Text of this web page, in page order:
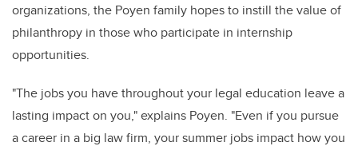
organizations, the Poyen family hopes to instill the value of
philanthropy in those who participate in internship
opportunities.
"The jobs you have throughout your legal education leave a
lasting impact on you," explains Poyen. "Even if you pursue
a career in a big law firm, your summer jobs impact how you